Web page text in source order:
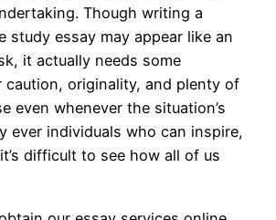
Though writing a
study essay may appear like an
it actually needs some
caution, originality, and plenty of
even whenever the situation’s
ever individuals who can inspire,
difficult to see how all of us